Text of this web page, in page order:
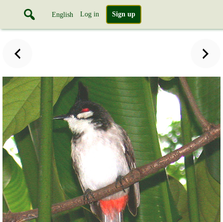
English Log in Sign up